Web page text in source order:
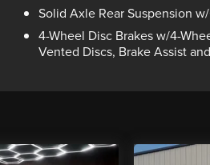
Solid Axle Rear Suspension
4-Wheel Disc Brakes w/4-
Vented Discs, Brake Assist